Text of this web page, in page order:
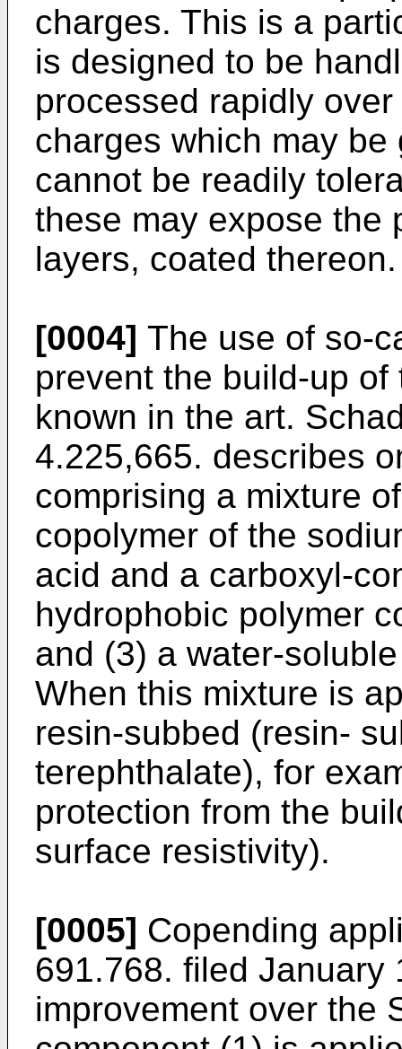
charges. This is a
is designed to be
processed rapidly
charges which may
cannot be readily
these may expose the
layers, coated thereon.
[0004] The use of so-
prevent the build-up
known in the art.
4.225,665. describes
comprising a mixture
copolymer of the
acid and a carboxyl-
hydrophobic polymer
and (3) a water-
When this mixture is
resin-subbed (resin-
terephthalate), for
protection from the
surface resistivity).
[0005] Copending
691.768. filed January
improvement over the